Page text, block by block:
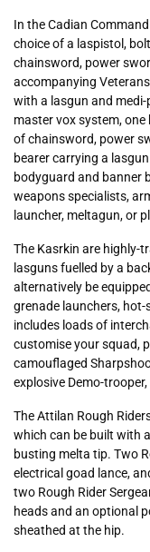
In the Cadian
choice of a laspistol,
chainsword, power
accompanying
with a lasgun and
master vox system,
of chainsword, power
bearer carrying a
bodyguard and banner
weapons specialists,
launcher, meltagun, or
The Kasrkin are highly-
lasguns fuelled by a
alternatively be
grenade launchers,
includes loads of
customise your squad,
camouflaged
explosive Demo-
The Attilan Rough
which can be built with
busting melta tip. Two
electrical goad lance,
two Rough Rider
heads and an optional
sheathed at the hip.